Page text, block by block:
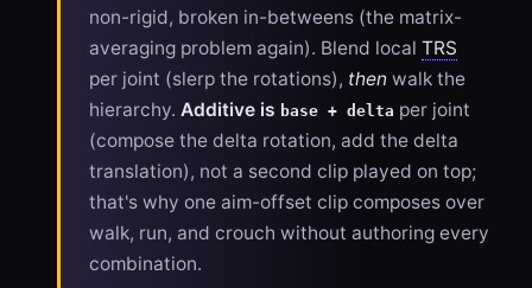
non-rigid, broken in-betweens (the matrix-
averaging problem again). Blend local TRS
per joint (slerp the rotations), then walk the
hierarchy. Additive is base + delta per joint
(compose the delta rotation, add the delta
translation), not a second clip played on top;
that's why one aim-offset clip composes over
walk, run, and crouch without authoring every
combination.